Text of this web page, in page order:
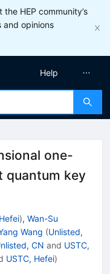
HEP community’s
and opinions
Help
one-
quantum key
), Wan-Su
Wang (Unlisted,
CN and USTC,
USTC, Hefei)